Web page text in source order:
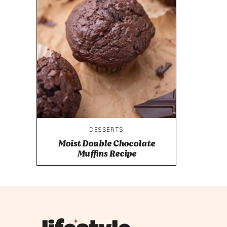
DESSERTS
Moist Double Chocolate
Muffins Recipe